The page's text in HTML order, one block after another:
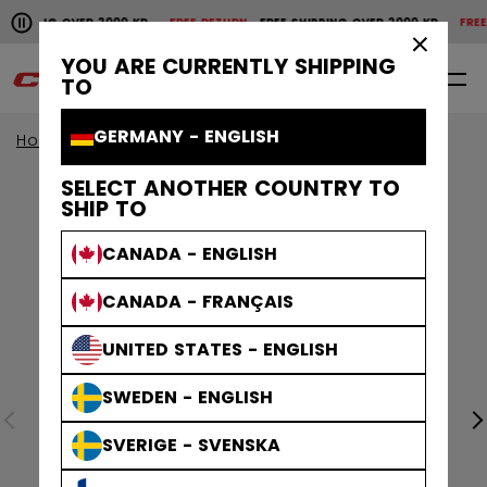
YOU ARE CURRENTLY SHIPPING
TO
GERMANY - ENGLISH
SELECT ANOTHER COUNTRY TO
SHIP TO
CANADA - ENGLISH
CANADA - FRANÇAIS
UNITED STATES - ENGLISH
SWEDEN - ENGLISH
SVERIGE - SVENSKA
Pause the horizontal scroll animation.
OVER 2000 KRFREE RETURN FREE SHIPPING OVER 2000 KRFREE
Free shipping over 2000 kr
0 EN
Home Goalie Goalie Protective